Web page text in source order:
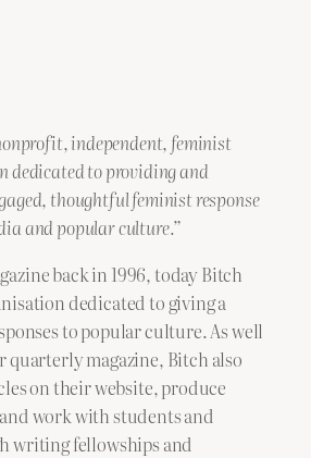
independent, feminist
dedicated to providing and
thoughtful feminist response
and popular culture.”
back in 1996, today Bitch
dedicated to giving a
to popular culture. As well
quarterly magazine, Bitch also
on their website, produce
work with students and
writing fellowships and